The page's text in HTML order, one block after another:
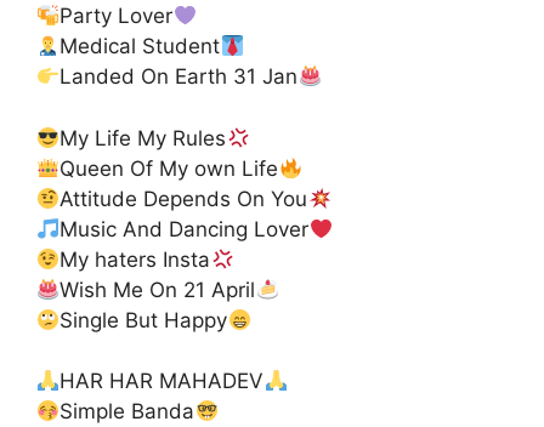
Party Lover
Medical Student
Landed On Earth 31 Jan
My Life My Rules
Queen Of My own Life
Attitude Depends On You
Music And Dancing Lover
My haters Insta
Wish Me On 21 April
Single But Happy
HAR HAR MAHADEV
Simple Banda